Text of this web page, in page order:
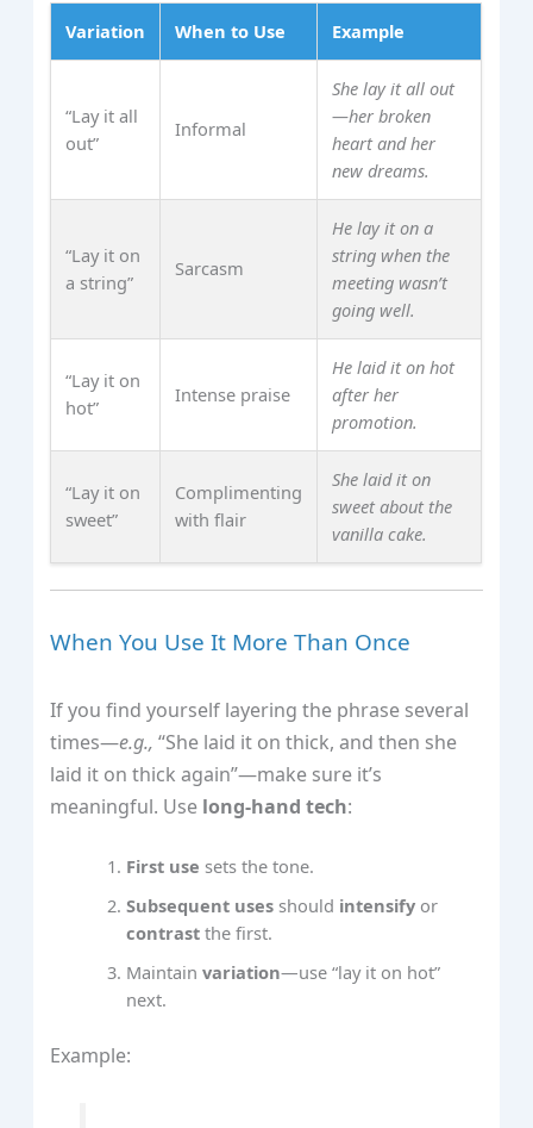
Variation When to Use Example
“Lay it all
out”
Informal
She lay it all out
—her broken
heart and her
new dreams.
“Lay it on
a string”
Sarcasm
He lay it on a
string when the
meeting wasn’t
going well.
“Lay it on
hot”
Intense praise
He laid it on hot
after her
promotion.
“Lay it on
sweet”
Complimenting
with flair
She laid it on
sweet about the
vanilla cake.
When You Use It More Than Once
If you find yourself layering the phrase several
times—e.g., “She laid it on thick, and then she
laid it on thick again”—make sure it’s
meaningful. Use long‑hand tech:
First use sets the tone.
Subsequent uses should intensify or
contrast the first.
Maintainvariation—use “lay it on hot”
next.
Example: